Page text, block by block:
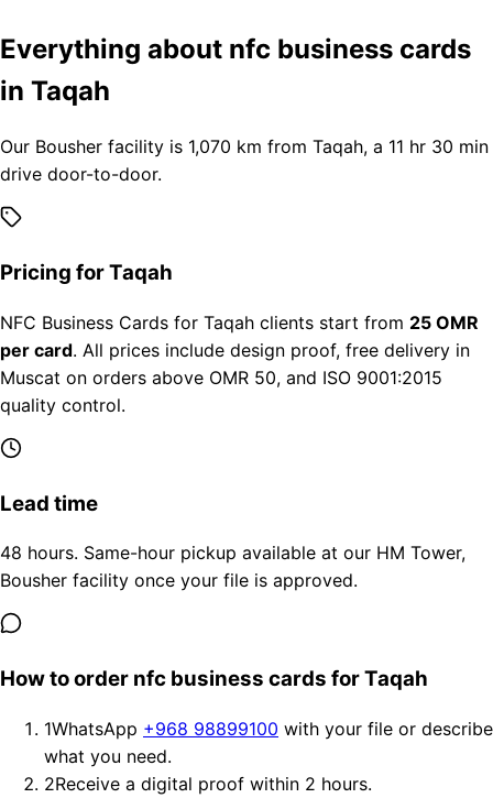
Everything about nfc business cards
in Taqah
Our Bousher facility is 1,070 km from Taqah, a 11 hr 30 min
drive door-to-door.
Pricing for Taqah
NFC Business Cards for Taqah clients start from 25 OMR
per card. All prices include design proof, free delivery in
Muscat on orders above OMR 50, and ISO 9001:2015
quality control.
Lead time
48 hours. Same-hour pickup available at our HM Tower,
Bousher facility once your file is approved.
How to order nfc business cards for Taqah
1WhatsApp +968 98899100 with your file or describe
what you need.
2Receive a digital proof within 2 hours.